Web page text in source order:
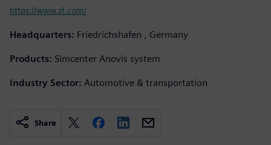
https://www.zf.com/
Headquarters: Friedrichshafen , Germany
Products: Simcenter Anovis system
Industry Sector: Automotive & transportation
Share